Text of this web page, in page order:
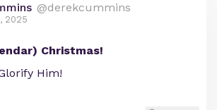
@derekcummins
2025
Christmas!
Him!